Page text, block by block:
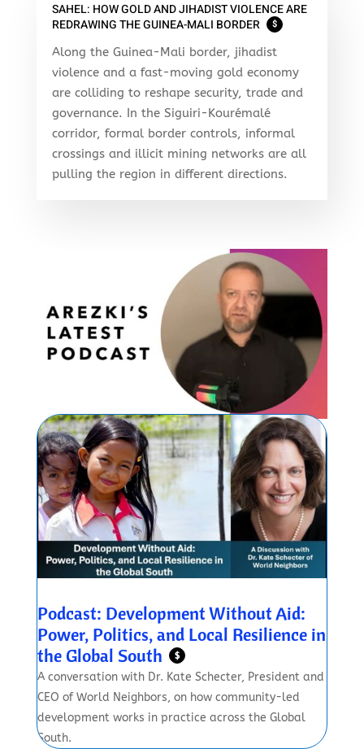
SAHEL: HOW GOLD AND JIHADIST VIOLENCE ARE
REDRAWING THE GUINEA-MALI BORDER
$
Along the Guinea-Mali border, jihadist
violence and a fast-moving gold economy
are colliding to reshape security, trade and
governance. In the Siguiri-Kourémalé
corridor, formal border controls, informal
crossings and illicit mining networks are all
pulling the region in different directions.
Podcast: Development Without Aid:
Power, Politics, and Local Resilience in
the Global South
$
A conversation with Dr. Kate Schecter, President and
CEO of World Neighbors, on how community-led
development works in practice across the Global
South.